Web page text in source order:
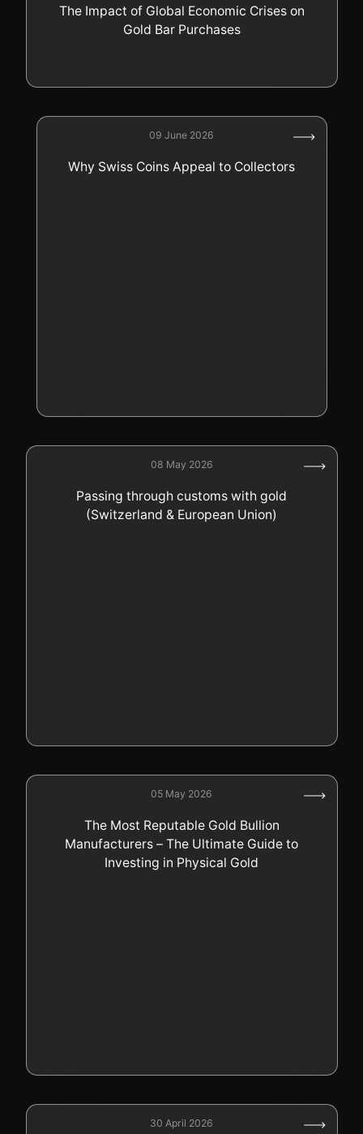
The Impact of Global Economic Crises on
Gold Bar Purchases
09 June 2026
Why Swiss Coins Appeal to Collectors
08 May 2026
Passing through customs with gold
(Switzerland & European Union)
05 May 2026
The Most Reputable Gold Bullion
Manufacturers – The Ultimate Guide to
Investing in Physical Gold
30 April 2026